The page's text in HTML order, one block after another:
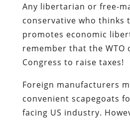
Any libertarian or free-
conservative who thinks
promotes economic
remember that the WTO
Congress to raise taxes!
Foreign manufacturers
convenient scapegoats
facing US industry.